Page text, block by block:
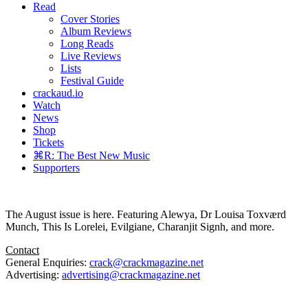
Read
Cover Stories
Album Reviews
Long Reads
Live Reviews
Lists
Festival Guide
crackaud.io
Watch
News
Shop
Tickets
⌘R: The Best New Music
Supporters
The August issue is here. Featuring Alewya, Dr Louisa Toxværd
Munch, This Is Lorelei, Evilgiane, Charanjit Signh, and more.
Contact
General Enquiries: crack@crackmagazine.net
Advertising: advertising@crackmagazine.net